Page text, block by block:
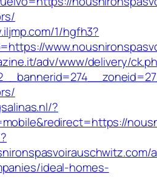
1/hgfh3?
adv/www/delivery/
?
ideal-homes-